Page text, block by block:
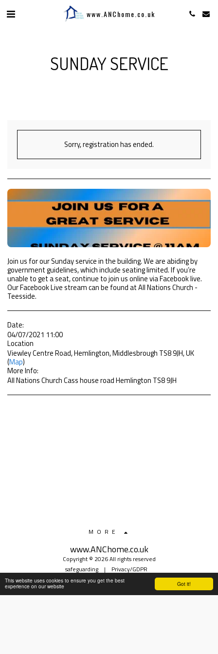
Got it!
This website uses cookies to ensure you get the best
experience on our website
www.ANChome.co.uk
SUNDAY SERVICE
Sorry, registration has ended.
Join us for our Sunday service in the building. We are abiding by
government guidelines, which include seating limited. If you’re
unable to get a seat, continue to join us online via Facebook live.
Our Facebook Live stream can be found at All Nations Church -
Teesside.
Date:
04/07/2021 11:00
Location
Viewley Centre Road, Hemlington, Middlesbrough TS8 9JH, UK
(Map)
More Info:
All Nations Church Cass house road Hemlington TS8 9JH
www.ANChome.co.uk
Copyright © 2026 All rights reserved
safeguarding| Privacy/GDPR
MORE
SUBSCRIBE